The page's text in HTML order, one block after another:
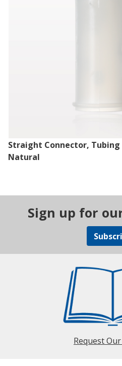
Straight Connector, Tubing
Natural
Sign up for
Request